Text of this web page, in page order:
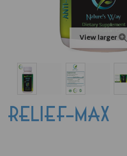
View larger
RELIEF-MAX